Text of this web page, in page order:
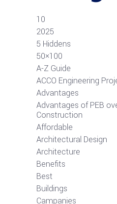
10
2025
5 Hiddens
50×100
A-Z Guide
ACCO Engineering
Advantages
Advantages of PEB
Construction
Affordable
Architectural Design
Architecture
Benefits
Best
Buildings
Campanies